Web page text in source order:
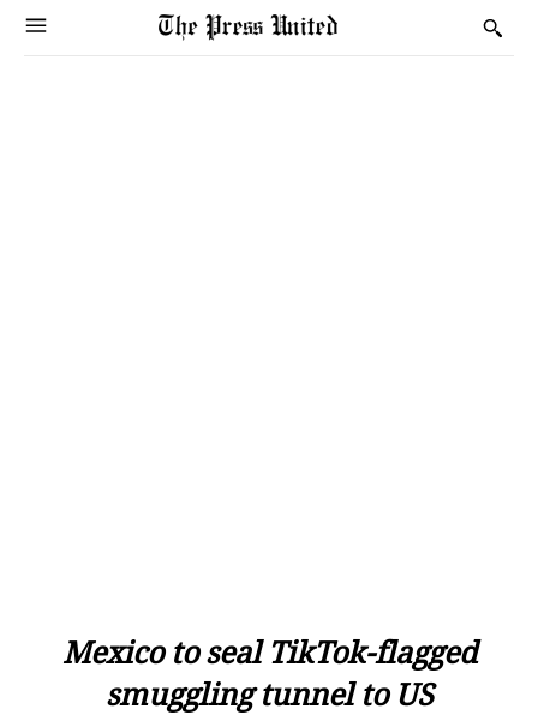
Mexico to seal TikTok-flagged
smuggling tunnel to US